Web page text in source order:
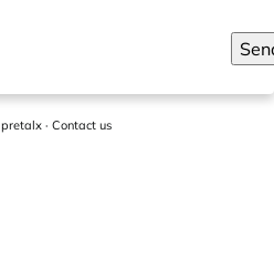
pretalx· Contact us